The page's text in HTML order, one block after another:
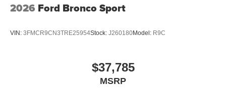
2026 Ford Bronco Sport
VIN: 3FMCR9CN3TRE25954Stock: J260180Model: R9C
$37,785
MSRP